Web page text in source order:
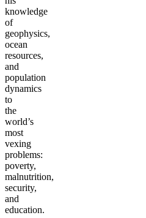
knowledge
of
geophysics,
ocean
resources,
and
population
dynamics
to
the
world’s
most
vexing
problems:
poverty,
malnutrition,
security,
and
education.